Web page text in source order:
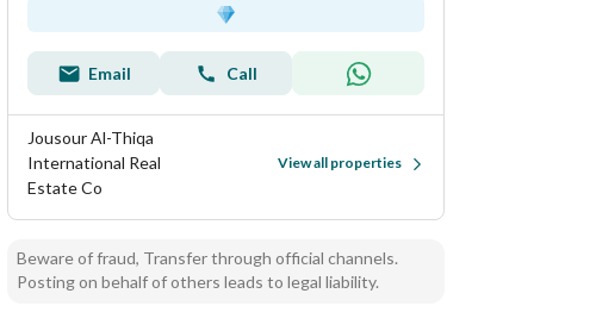
Email Call
Jousour Al-Thiqa
International Real
Estate Co
View all properties
Beware of fraud, Transfer through official channels.
Posting on behalf of others leads to legal liability.